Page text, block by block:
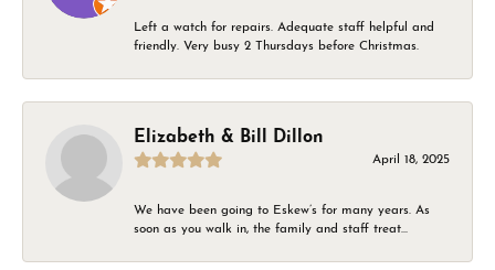
Left a watch for repairs. Adequate staff helpful and
friendly. Very busy 2 Thursdays before Christmas.
Elizabeth & Bill Dillon
April 18, 2025
We have been going to Eskew’s for many years. As
soon as you walk in, the family and staff treat...